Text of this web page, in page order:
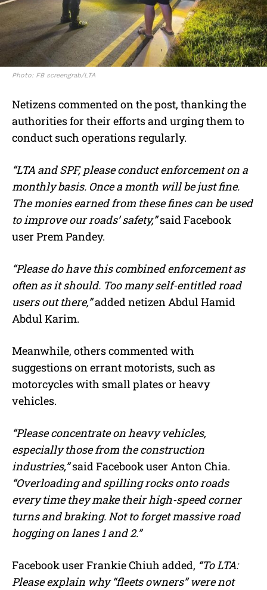
Photo: FB screengrab/LTA
Netizens commented on the post, thanking the
authorities for their efforts and urging them to
conduct such operations regularly.
“LTA and SPF, please conduct enforcement on a
monthly basis. Once a month will be just fine.
The monies earned from these fines can be used
to improve our roads’ safety,”said Facebook
user Prem Pandey.
“Please do have this combined enforcement as
often as it should. Too many self-entitled road
users out there,”added netizen Abdul Hamid
Abdul Karim.
Meanwhile, others commented with
suggestions on errant motorists, such as
motorcycles with small plates or heavy
vehicles.
“Please concentrate on heavy vehicles,
especially those from the construction
industries,”said Facebook user Anton Chia.
“Overloading and spilling rocks onto roads
every time they make their high-speed corner
turns and braking. Not to forget massive road
hogging on lanes 1 and 2.”
Facebook user Frankie Chiuh added, “To LTA:
Please explain why “fleets owners” were not